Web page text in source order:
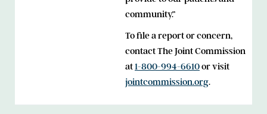
community.”
To file a report or concern,
contact The Joint Commission
at1-800-994-6610or visit
jointcommission.org.